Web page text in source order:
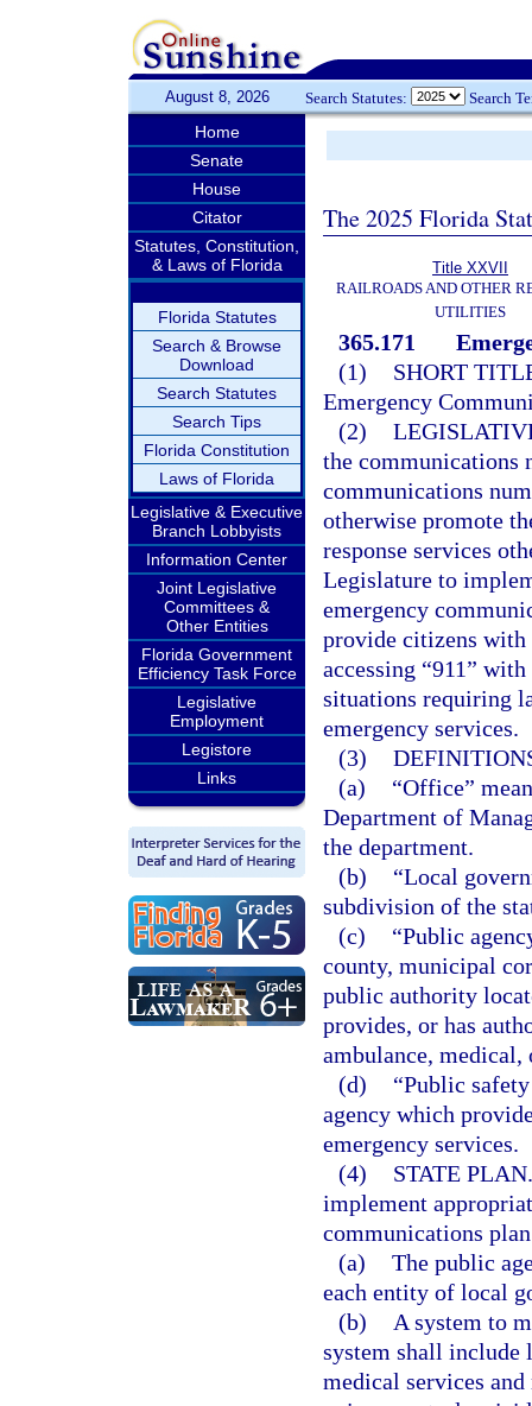
August 8, 2026 Search Statutes: Search
Home
Senate
House
Citator
Statutes, Constitution,
& Laws of Florida
Florida Statutes
Search & Browse
Download
Search Statutes
Search Tips
Florida Constitution
Laws of Florida
Legislative & Executive
Branch Lobbyists
Information Center
Joint Legislative
Committees &
Other Entities
Florida Government
Efficiency Task Force
Legislative
Employment
Legistore
Links
The 2025 Florida
Title XXVII
RAILROADS AND OTHER
UTILITIES
365.171
(1)
SHORT
Emergency
(2)
the communications
communications
otherwise promote
response services
Legislature to
emergency
provide citizens with
accessing “911”
situations requiring
emergency services.
(3)
(a)
“Office”
Department of
the department.
(b)
“Local
subdivision of the
(c)
“Public
county, municipal
public authority
provides, or has
ambulance, medical,
(d)
“Public
agency which
emergency services.
(4)
STATE PLAN.
implement
communications
(a) The public
each entity of local
(b)
A system to
system shall include
medical services